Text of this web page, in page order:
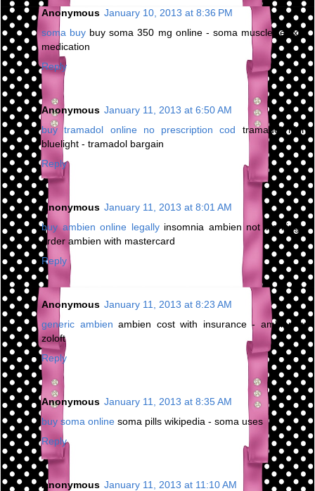
Anonymous January 10, 2013 at 8:36 PM
soma buy buy soma 350 mg online - soma muscle relaxer
medication
Reply
Anonymous January 11, 2013 at 6:50 AM
buy tramadol online no prescription cod tramadol high
bluelight - tramadol bargain
Reply
Anonymous January 11, 2013 at 8:01 AM
buy ambien online legallyinsomnia ambien not working -
order ambien with mastercard
Reply
Anonymous January 11, 2013 at 8:23 AM
generic ambien ambien cost with insurance - ambien cr
zoloft
Reply
Anonymous January 11, 2013 at 8:35 AM
buy soma online soma pills wikipedia - soma uses
Reply
Anonymous January 11, 2013 at 11:10 AM